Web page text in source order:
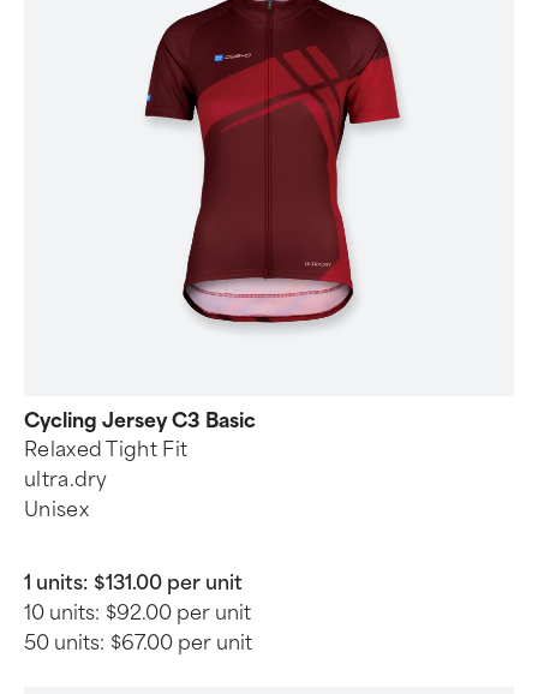
Cycling Jersey C3 Basic
Relaxed Tight Fit
ultra.dry
Unisex
1 units: $131.00 per unit
10 units: $92.00 per unit
50 units: $67.00 per unit